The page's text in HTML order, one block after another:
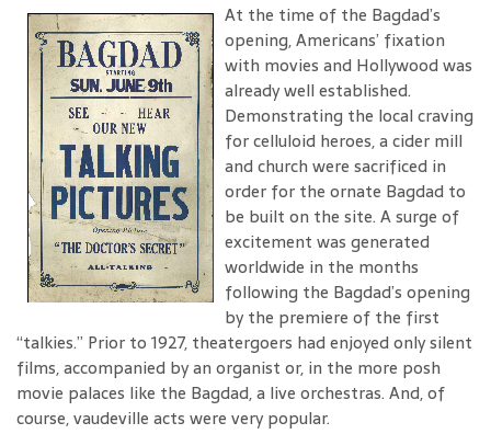
At the time of the Bagdad’s
opening, Americans’ fixation
with movies and Hollywood was
already well established.
Demonstrating the local craving
for celluloid heroes, a cider mill
and church were sacrificed in
order for the ornate Bagdad to
be built on the site. A surge of
excitement was generated
worldwide in the months
following the Bagdad’s opening
by the premiere of the first
“talkies.” Prior to 1927, theatergoers had enjoyed only silent
films, accompanied by an organist or, in the more posh
movie palaces like the Bagdad, a live orchestras. And, of
course, vaudeville acts were very popular.